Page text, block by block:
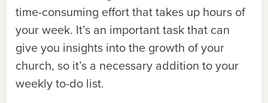
time-consuming effort that takes up hours of
your week. It’s an important task that can
give you insights into the growth of your
church, so it’s a necessary addition to your
weekly to-do list.